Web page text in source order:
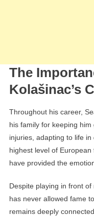
The
Kolašinac’s
Throughout his career,
his family for keeping
injuries, adapting to life
highest level of
have provided the
Despite playing in front
has never allowed fame
remains deeply